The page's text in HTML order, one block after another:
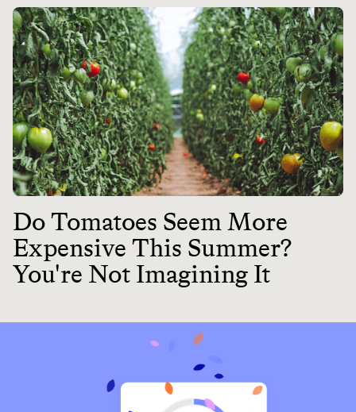
Do Tomatoes Seem More
Expensive This Summer?
You're Not Imagining It